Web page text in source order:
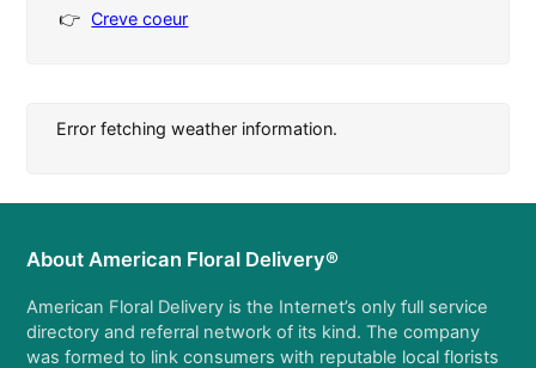
Creve coeur
Error fetching weather information.
About American Floral Delivery®
American Floral Delivery is the Internet’s only full service
directory and referral network of its kind. The company
was formed to link consumers with reputable local florists